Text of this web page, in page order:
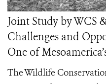
Joint Study by WCS
Challenges and
One of
The Wildlife